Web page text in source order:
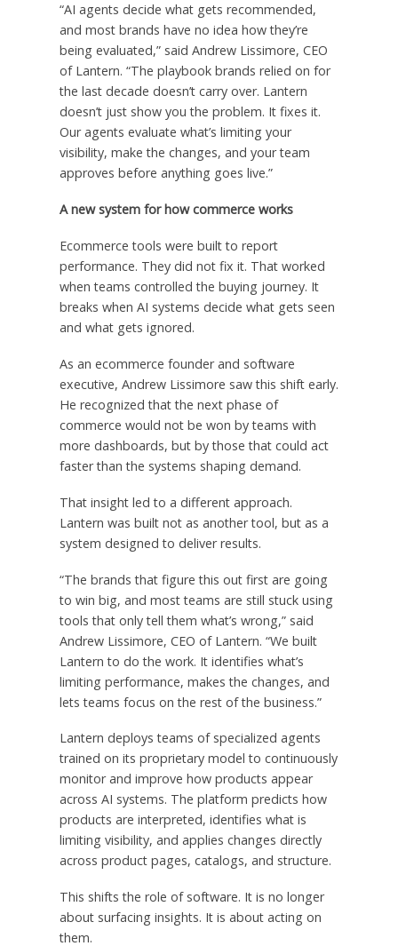
“AI agents decide what gets recommended,
and most brands have no idea how they’re
being evaluated,” said Andrew Lissimore, CEO
of Lantern. “The playbook brands relied on for
the last decade doesn’t carry over. Lantern
doesn’t just show you the problem. It fixes it.
Our agents evaluate what’s limiting your
visibility, make the changes, and your team
approves before anything goes live.”
A new system for how commerce works
Ecommerce tools were built to report
performance. They did not fix it. That worked
when teams controlled the buying journey. It
breaks when AI systems decide what gets seen
and what gets ignored.
As an ecommerce founder and software
executive, Andrew Lissimore saw this shift early.
He recognized that the next phase of
commerce would not be won by teams with
more dashboards, but by those that could act
faster than the systems shaping demand.
That insight led to a different approach.
Lantern was built not as another tool, but as a
system designed to deliver results.
“The brands that figure this out first are going
to win big, and most teams are still stuck using
tools that only tell them what’s wrong,” said
Andrew Lissimore, CEO of Lantern. “We built
Lantern to do the work. It identifies what’s
limiting performance, makes the changes, and
lets teams focus on the rest of the business.”
Lantern deploys teams of specialized agents
trained on its proprietary model to continuously
monitor and improve how products appear
across AI systems. The platform predicts how
products are interpreted, identifies what is
limiting visibility, and applies changes directly
across product pages, catalogs, and structure.
This shifts the role of software. It is no longer
about surfacing insights. It is about acting on
them.